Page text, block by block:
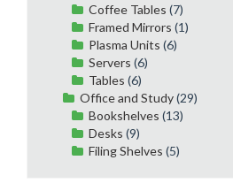
Coffee Tables (7)
Framed Mirrors (1)
Plasma Units (6)
Servers (6)
Tables (6)
Office and Study(29)
Bookshelves (13)
Desks (9)
Filing Shelves (5)